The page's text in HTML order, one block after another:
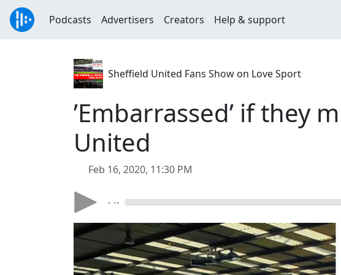
Podcasts Advertisers Creators Help & support
Sheffield United Fans Show on Love Sport
’Embarrassed’ if they
United
Feb 16, 2020, 11:30 PM
- --